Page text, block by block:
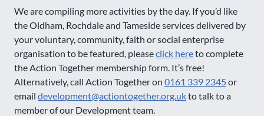
We are compiling more activities by the day. If you’d like
the Oldham, Rochdale and Tameside services delivered by
your voluntary, community, faith or social enterprise
organisation to be featured, pleaseclick hereto complete
the Action Together membership form. It’s free!
Alternatively, call Action Together on 0161 339 2345or
email development@actiontogether.org.ukto talk to a
member of our Development team.